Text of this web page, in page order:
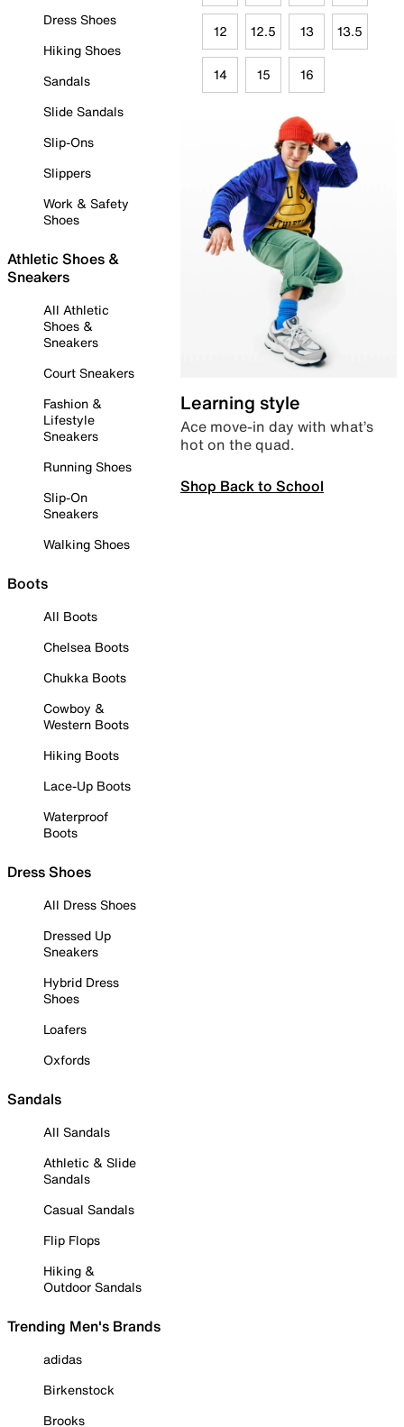
Dress Shoes
Hiking Shoes
Sandals
Slide Sandals
Slip-Ons
Slippers
Work & Safety
Shoes
Athletic Shoes &
Sneakers
All Athletic
Shoes &
Sneakers
Court Sneakers
Fashion &
Lifestyle
Sneakers
Running Shoes
Slip-On
Sneakers
Walking Shoes
Boots
All Boots
Chelsea Boots
Chukka Boots
Cowboy &
Western Boots
Hiking Boots
Lace-Up Boots
Waterproof
Boots
Dress Shoes
All Dress Shoes
Dressed Up
Sneakers
Hybrid Dress
Shoes
Loafers
Oxfords
Sandals
All Sandals
Athletic & Slide
Sandals
Casual Sandals
Flip Flops
Hiking &
Outdoor Sandals
Trending Men's Brands
adidas
Birkenstock
Brooks
12 12.5 13 13.5
14 15 16
Learning style
Ace move-in day with what’s
hot on the quad.
Shop Back to School